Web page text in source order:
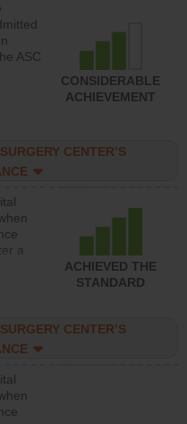
ASC
CONSIDERABLE
ACHIEVEMENT
CENTER’S
a
ACHIEVED THE
STANDARD
CENTER’S